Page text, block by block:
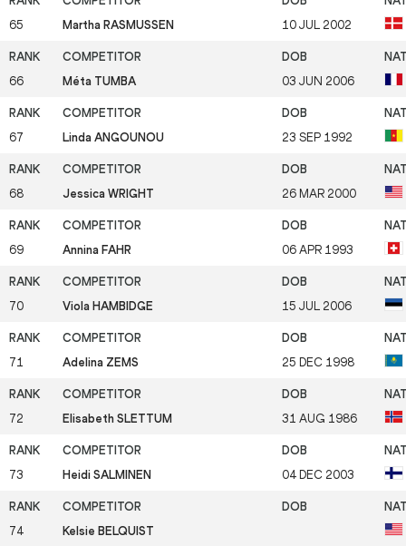
65 Martha RASMUSSEN 10 JUL 2002
66 Méta TUMBA 03 JUN 2006
67 Linda ANGOUNOU 23 SEP 1992
68 Jessica WRIGHT 26 MAR 2000
69 Annina FAHR 06 APR 1993
70 Viola HAMBIDGE 15 JUL 2006
71 Adelina ZEMS 25 DEC 1998
72 Elisabeth SLETTUM 31 AUG 1986
73 Heidi SALMINEN 04 DEC 2003
74 Kelsie BELQUIST